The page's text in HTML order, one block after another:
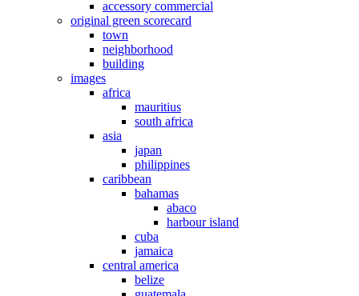
accessory commercial
original green scorecard
town
neighborhood
building
images
africa
mauritius
south africa
asia
japan
philippines
caribbean
bahamas
abaco
harbour island
cuba
jamaica
central america
belize